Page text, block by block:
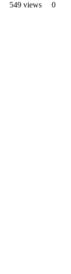
549 views
0